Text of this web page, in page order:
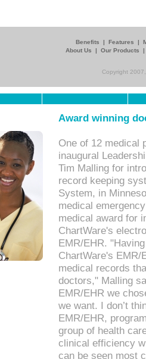
Benefits | Features |
About Us
| Our Products
Copyright
Award winning
One of 12 medical
inaugural
Tim Malling for
record keeping
System, in
medical
medical award for
ChartWare's
EMR/EHR.
ChartWare's EMR/
medical records
doctors," Malling
EMR/EHR we
we want. I don’t
EMR/EHR,
group of health
clinical efficiency
can be seen most